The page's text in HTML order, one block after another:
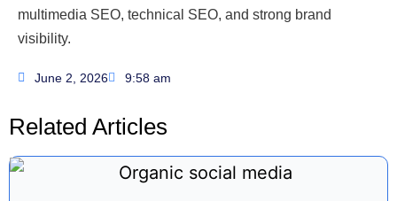
multimedia SEO, technical SEO, and strong brand
visibility.
June 2, 2026 9:58 am
Related Articles